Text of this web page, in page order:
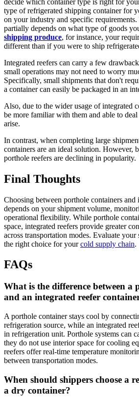
type of refrigerated shipping container for
on your industry and specific
partially depends on what type of goods
shipping produce, for instance, your
different than if you were to ship
Integrated reefers can carry a few
small operations may not need to worry
Specifically, small shipments that don't
a container can easily be packaged in an
Also, due to the wider usage of integrated
be more familiar with them and able to
arise.
In contrast, when completing large
containers are an ideal solution. However,
porthole reefers are declining in popularity.
Final Thoughts
Choosing between porthole containers and
depends on your shipment volume,
operational flexibility. While porthole
space, integrated reefers provide greater
across transportation modes. Evaluate your
the right choice for yourcold supply chain.
FAQs
What is the difference between a
and an integrated reefer
A porthole container stays cool by
refrigeration source, while an integrated
in refrigeration unit. Porthole systems can
they do not use interior space for cooling
reefers offer real-time temperature
between transportation modes.
When should shippers choose a
a dry container?